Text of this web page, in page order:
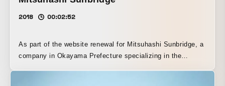
2018 00:02:52
As part of the website renewal for Mitsuhashi Sunbridge, a
company in Okayama Prefecture specializing in the